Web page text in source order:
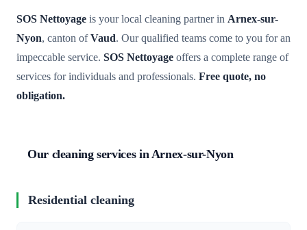
SOS Nettoyage is your local cleaning partner in Arnex-sur-
Nyon, canton ofVaud. Our qualified teams come to you for an
impeccable service. SOS Nettoyage offers a complete range of
services for individuals and professionals. Free quote, no
obligation.
Our cleaning services in Arnex-sur-Nyon
Residential cleaning